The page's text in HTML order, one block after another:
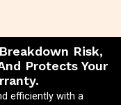
Risk,
Protects Your
efficiently with a